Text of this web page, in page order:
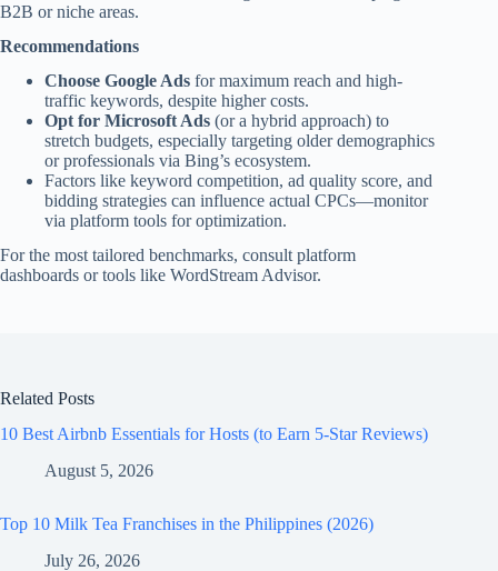
B2B or niche areas.
Recommendations
Choose Google Ads for maximum reach and high-
traffic keywords, despite higher costs.
Opt for Microsoft Ads (or a hybrid approach) to
stretch budgets, especially targeting older demographics
or professionals via Bing’s ecosystem.
Factors like keyword competition, ad quality score, and
bidding strategies can influence actual CPCs—monitor
via platform tools for optimization.
For the most tailored benchmarks, consult platform
dashboards or tools like WordStream Advisor.
Related Posts
10 Best Airbnb Essentials for Hosts (to Earn 5-Star Reviews)
August 5, 2026
Top 10 Milk Tea Franchises in the Philippines (2026)
July 26, 2026